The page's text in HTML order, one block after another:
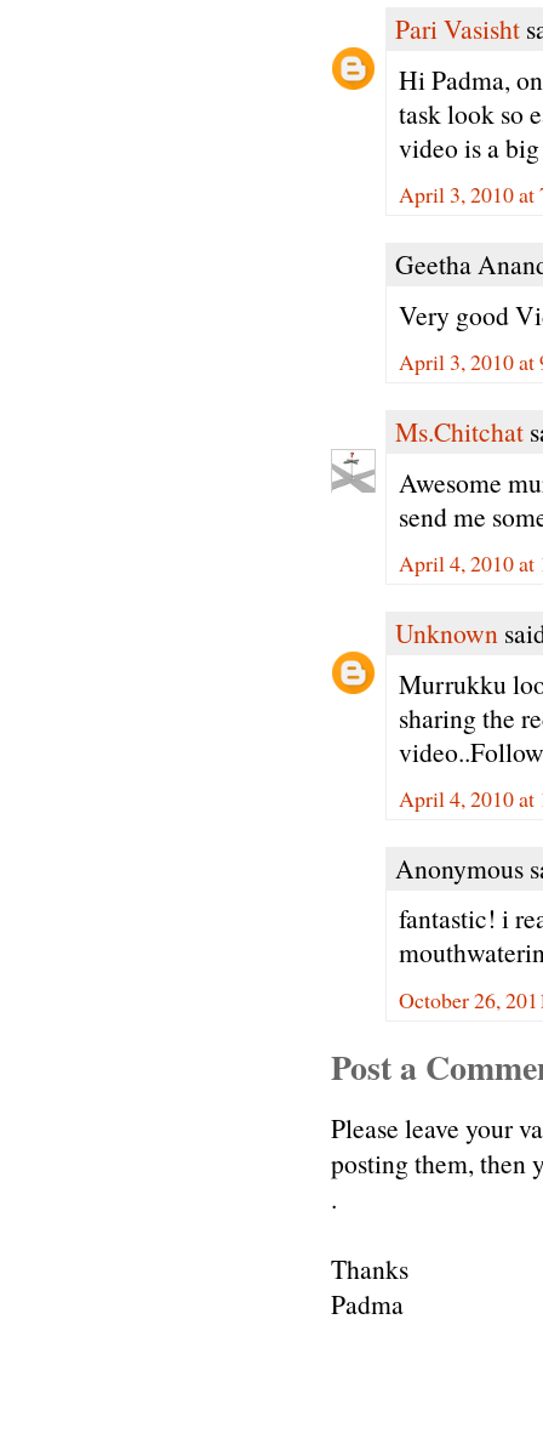
Pari Vasisht
Hi Padma,
task look so
video is a
April 3, 2010 at
Geetha
Very good
April 3, 2010 at
Ms.Chitchat
Awesome
send me
April 4, 2010 at
Unknown
Murrukku
sharing the
April 4, 2010 at
Anonymous
fantastic! i
October 26,
Post a
Please leave your
posting them, then
.
Thanks
Padma